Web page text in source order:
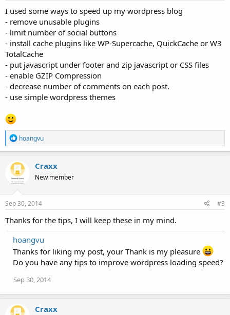
I used some ways to speed up my wordpress blog
- remove unusable plugins
- limit number of social buttons
- install cache plugins like WP-Supercache, QuickCache or W3
TotalCache
- put javascript under footer and zip javascript or CSS files
- enable GZIP Compression
- decrease number of comments on each post.
- use simple wordpress themes
R
e
a
c
t
i
o
n
s
hoangvu
Craxx
New member
Sep 30, 2014 #3
Thanks for the tips, I will keep these in my mind.
hoangvu
Thanks for liking my post, your Thank is my pleasure
Do you have any tips to improve wordpress loading speed?
Sep 30, 2014
Craxx